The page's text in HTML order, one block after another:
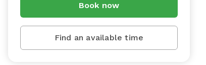
Book now
Find an available time